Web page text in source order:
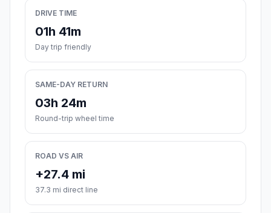
DRIVE TIME
01h 41m
Day trip friendly
SAME-DAY RETURN
03h 24m
Round-trip wheel time
ROAD VS AIR
+27.4 mi
37.3 mi direct line